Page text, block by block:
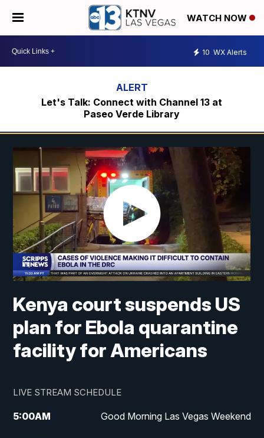
WATCH NOW
10 WX Alerts
Let's Talk: Connect with Channel 13 at
Paseo Verde Library
Kenya court suspends US
plan for Ebola quarantine
facility for Americans
LIVE STREAM SCHEDULE
5:00AM Good Morning Las Vegas Weekend